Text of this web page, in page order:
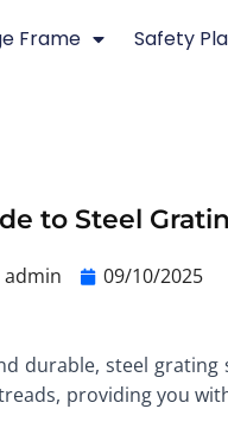
Frame Safety
to Steel
admin 09/10/2025
durable, steel
providing you